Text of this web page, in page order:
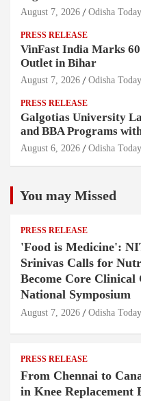
August 7, 2026 Odisha Today
PRESS RELEASE
VinFast India Marks
Outlet in Bihar
August 7, 2026 Odisha Today
PRESS RELEASE
Galgotias University
and BBA Programs
August 6, 2026 Odisha Today
You may Missed
PRESS RELEASE
'Food is Medicine':
Srinivas Calls for
Become Core Clinical
National Symposium
August 7, 2026 Odisha Today
PRESS RELEASE
From Chennai to
in Knee Replacement